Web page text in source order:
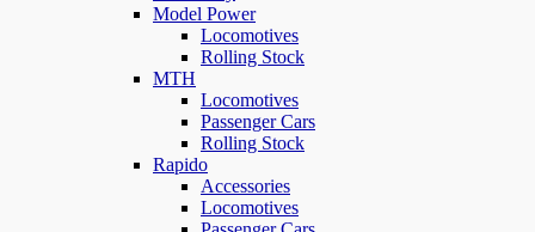
Model Power
Locomotives
Rolling Stock
MTH
Locomotives
Passenger Cars
Rolling Stock
Rapido
Accessories
Locomotives